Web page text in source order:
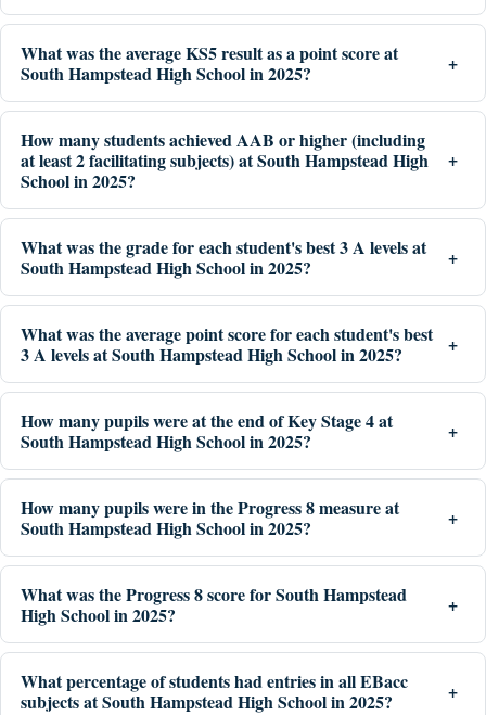
What was the average KS5 result as a point score at
South Hampstead High School in 2025?
How many students achieved AAB or higher (including
at least 2 facilitating subjects) at South Hampstead High
School in 2025?
What was the grade for each student's best 3 A levels at
South Hampstead High School in 2025?
What was the average point score for each student's best
3 A levels at South Hampstead High School in 2025?
How many pupils were at the end of Key Stage 4 at
South Hampstead High School in 2025?
How many pupils were in the Progress 8 measure at
South Hampstead High School in 2025?
What was the Progress 8 score for South Hampstead
High School in 2025?
What percentage of students had entries in all EBacc
subjects at South Hampstead High School in 2025?